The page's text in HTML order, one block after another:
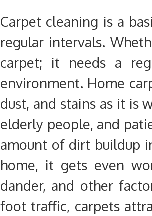
Carpet cleaning is a
regular intervals.
carpet; it needs a
environment. Home
dust, and stains as it is
elderly people, and
amount of dirt buildup
home, it gets even
dander, and other
foot traffic, carpets